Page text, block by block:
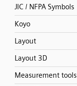
JIC / NFPA Symbols
Koyo
Layout
Layout 3D
Measurement tools